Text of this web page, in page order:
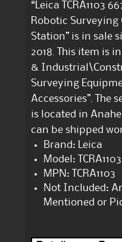
“Leica TCRA1103
Robotic Surveying
Station” is in sale
2018. This item is
&
Surveying
Accessories”. The
is located in
can be shipped
Brand: Leica
Model: TCRA1103
MPN: TCRA1103
Not Included:
Mentioned or